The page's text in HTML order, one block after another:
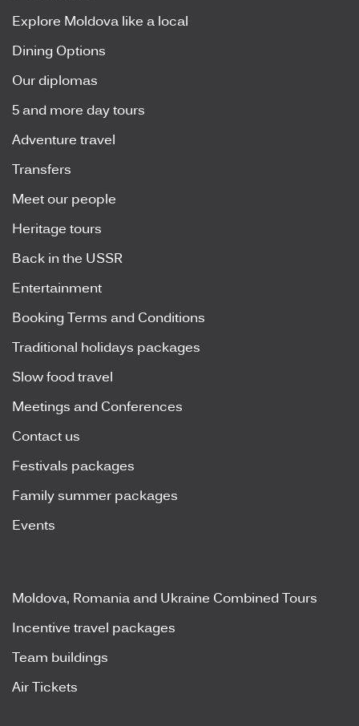
Explore Moldova like a local
Dining Options
Our diplomas
5 and more day tours
Adventure travel
Transfers
Meet our people
Heritage tours
Back in the USSR
Entertainment
Booking Terms and Conditions
Traditional holidays packages
Slow food travel
Meetings and Conferences
Contact us
Festivals packages
Family summer packages
Events
Moldova, Romania and Ukraine Combined Tours
Incentive travel packages
Team buildings
Air Tickets